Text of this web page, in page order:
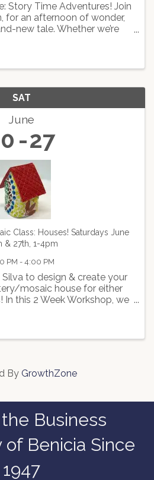
Story Time Adventures! Join
for an afternoon of wonder,
new tale. Whether we’re
SAT
June
27
Class: Houses! Saturdays June
& 27th, 1-4pm
PM - 4:00 PM
to design & create your
mosaic house for either
this 2 Week Workshop, we
By GrowthZone
Business
Benicia Since
1947